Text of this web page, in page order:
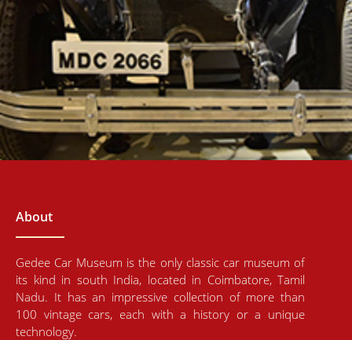
About
Gedee Car Museum is the only classic car museum of
its kind in south India, located in Coimbatore, Tamil
Nadu. It has an impressive collection of more than
100 vintage cars, each with a history or a unique
technology.